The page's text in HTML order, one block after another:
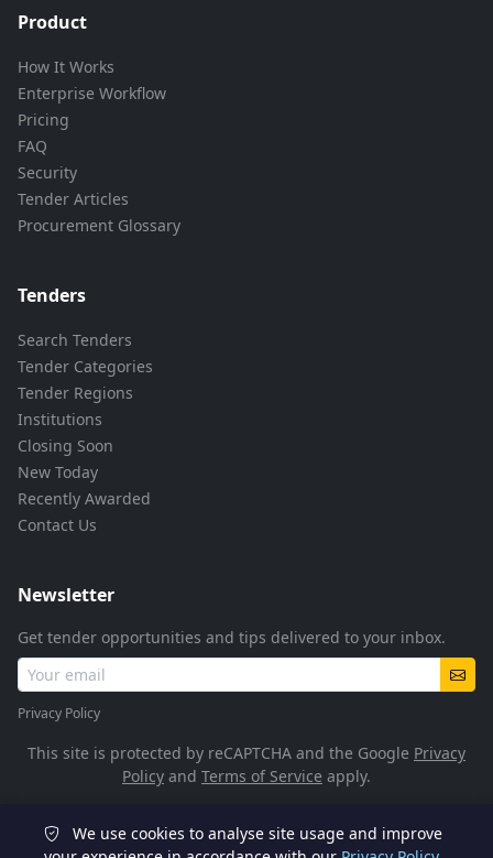
Product
How It Works
Enterprise Workflow
Pricing
FAQ
Security
Tender Articles
Procurement Glossary
Tenders
Search Tenders
Tender Categories
Tender Regions
Institutions
Closing Soon
New Today
Recently Awarded
Contact Us
Newsletter
Get tender opportunities and tips delivered to your inbox.
Privacy Policy
This site is protected by reCAPTCHA and the Google Privacy
Policy and Terms of Service apply.
© 2026 TenderFlow. All rights reserved.
We use cookies to analyse site usage and improve